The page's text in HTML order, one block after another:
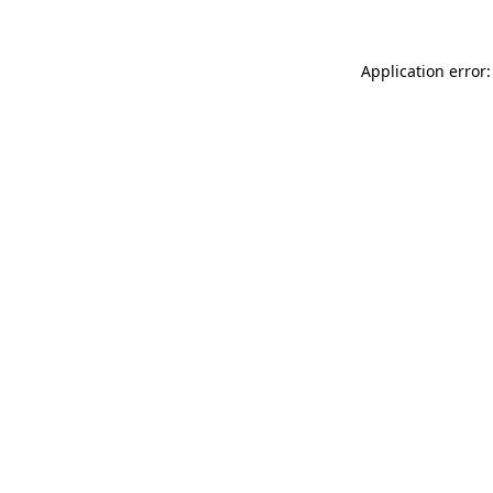
Application